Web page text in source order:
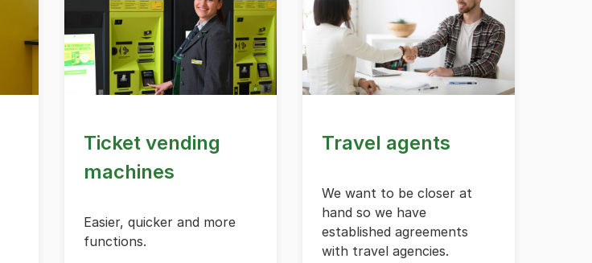
Ticket vending
machines
Easier, quicker and more
functions.
Travel agents
We want to be closer at
hand so we have
established agreements
with travel agencies.